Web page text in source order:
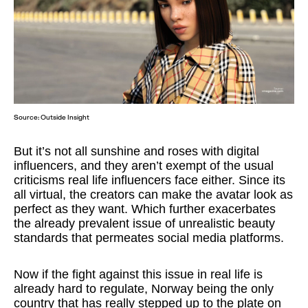
Source: Outside Insight
But it’s not all sunshine and roses with digital
influencers, and they aren’t exempt of the usual
criticisms real life influencers face either. Since its
all virtual, the creators can make the avatar look as
perfect as they want. Which further exacerbates
the already prevalent issue of unrealistic beauty
standards that permeates social media platforms.
Now if the fight against this issue in real life is
already hard to regulate, Norway being the only
country that has really stepped up to the plate on